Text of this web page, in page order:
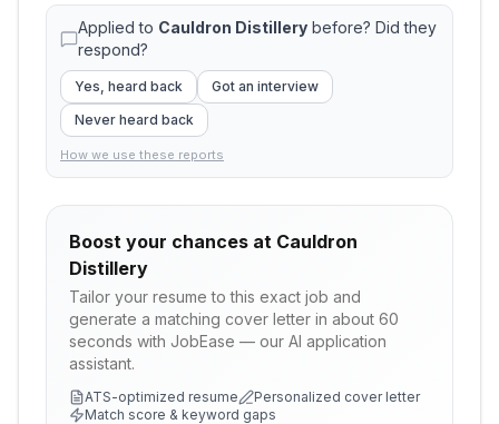
Applied to Cauldron Distillery before? Did they
respond?
Yes, heard back
Got an interview
Never heard back
How we use these reports
Boost your chances at Cauldron
Distillery
Tailor your resume to this exact job and
generate a matching cover letter in about 60
seconds with JobEase — our AI application
assistant.
ATS-optimized resume
Personalized cover letter
Match score & keyword gaps